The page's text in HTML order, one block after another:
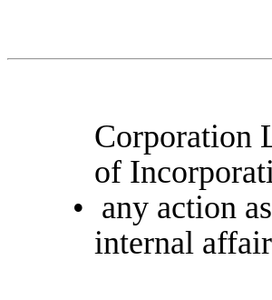
Corporation
of
• any action
internal